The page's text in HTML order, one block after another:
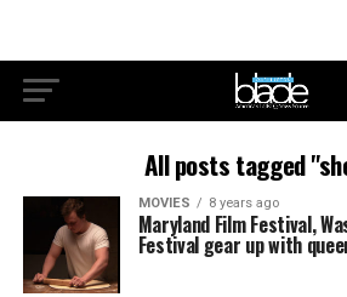
All posts tagged
MOVIES 8 years ago
Maryland Film Festival,
Festival gear up with